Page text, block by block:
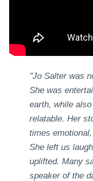
"Jo Salter was
She was
earth, while
relatable. Her
times
She left us
uplifted. Many
speaker of the